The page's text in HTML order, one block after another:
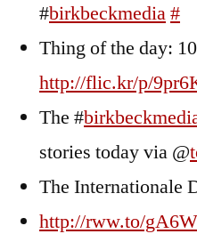
#birkbeckmedia#
Thing of the day:
http://flic.kr/p/
The #
stories today via @
The Internationale
http://rww.to/